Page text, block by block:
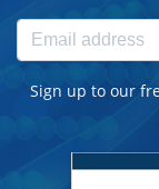
Sign up to our